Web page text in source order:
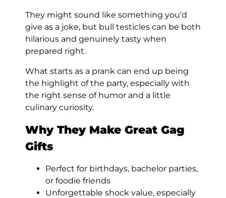
They might sound like something you’d
give as a joke, but bull testicles can be both
hilarious and genuinely tasty when
prepared right.
What starts as a prank can end up being
the highlight of the party, especially with
the right sense of humor and a little
culinary curiosity.
Why They Make Great Gag
Gifts
Perfect for birthdays, bachelor parties,
or foodie friends
Unforgettable shock value, especially